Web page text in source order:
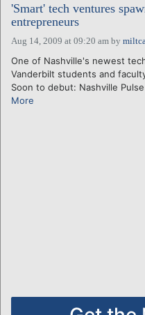
'Smart' tech ventures
entrepreneurs
Aug 14, 2009 at 09:20 am by
One of Nashville's newest
Vanderbilt students and
Soon to debut: Nashville
More